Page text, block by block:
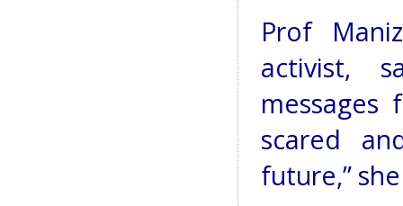
Prof
activist,
messages
scared
future,”